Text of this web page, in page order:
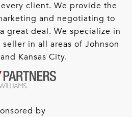
client. We provide the
and negotiating to
great deal. We specialize in
in all areas of Johnson
Kansas City.
by